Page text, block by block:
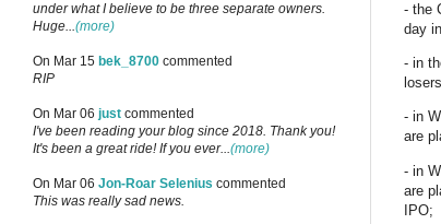
- the
day
- in
- in
are
- in
are
IPO;
under what I believe to be three separate owners.
Huge...(more)
On Mar 15 bek_8700 commented
RIP
On Mar 06 just commented
I've been reading your blog since 2018. Thank you!
It's been a great ride! If you ever...(more)
On Mar 06 Jon-Roar Selenius commented
This was really sad news.